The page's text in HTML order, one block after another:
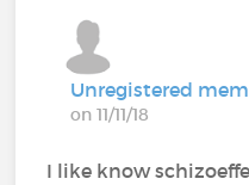
Unregistered
on 11/11/18
I like know